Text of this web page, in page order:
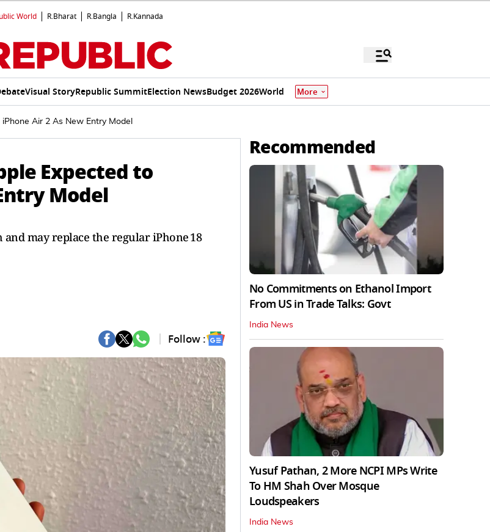
World R.Bharat R.Bangla R.Kannada
Visual StoryRepublic SummitElection NewsBudget 2026World More
Air 2 As New Entry Model
Expected to
Model
and may replace the regular iPhone 18
Follow :
Recommended
No Commitments on Ethanol Import
From US in Trade Talks: Govt
India News
Yusuf Pathan, 2 More NCPI MPs Write
To HM Shah Over Mosque
Loudspeakers
India News